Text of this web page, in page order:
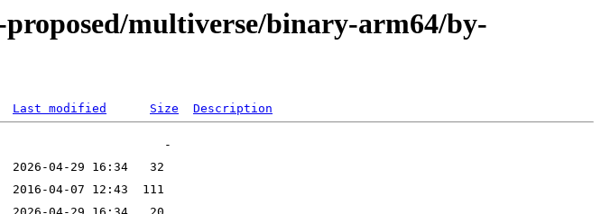
multiverse/binary-arm64/by-
Last modified Size Description